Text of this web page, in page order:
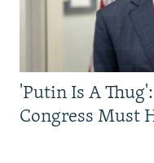
'Putin Is A
Congress Must